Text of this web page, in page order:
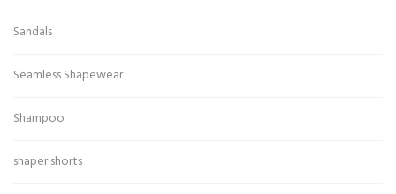
Sandals
Seamless Shapewear
Shampoo
shaper shorts